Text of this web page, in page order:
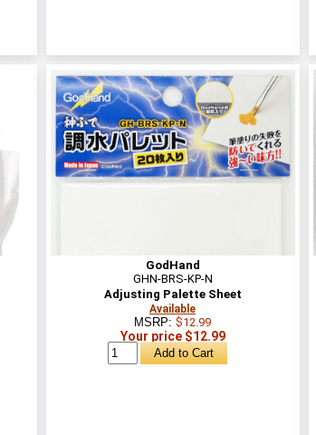
GodHand
GHN-BRS-KP-N
Adjusting Palette Sheet
Available
MSRP: $12.99
Your price $12.99